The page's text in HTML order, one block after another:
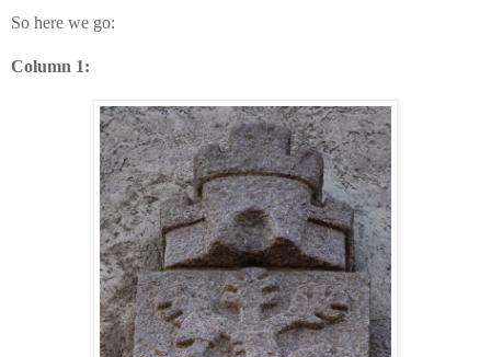
So here we go:
Column 1: